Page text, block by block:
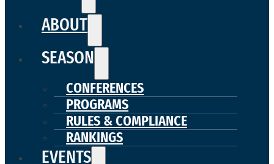
ABOUT
SEASON
CONFERENCES
PROGRAMS
RULES & COMPLIANCE
RANKINGS
EVENTS